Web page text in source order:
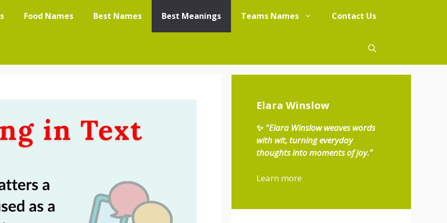
Food Names Best Names Best Meanings Teams Names Contact Us
Elara Winslow
✨ "Elara Winslow weaves words
with wit, turning everyday
thoughts into moments of joy."
Learn more